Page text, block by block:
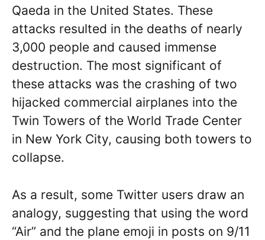
Qaeda in the United States. These
attacks resulted in the deaths of nearly
3,000 people and caused immense
destruction. The most significant of
these attacks was the crashing of two
hijacked commercial airplanes into the
Twin Towers of the World Trade Center
in New York City, causing both towers to
collapse.
As a result, some Twitter users draw an
analogy, suggesting that using the word
“Air” and the plane emoji in posts on 9/11